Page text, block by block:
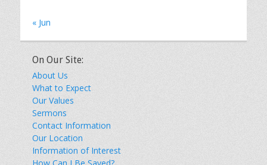
« Jun
On Our Site:
About Us
What to Expect
Our Values
Sermons
Contact Information
Our Location
Information of Interest